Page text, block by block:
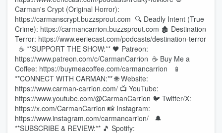
Carman's Crypt (Original Horror):
https://carmanscrypt.buzzsprout.com 🔍 Deadly Intent (True
Crime): https://carmancarrion.buzzsprout.com 🏚️ Destination
Terror: https://www.eeriecast.com/podcasts/destination-terror
☕ **SUPPORT THE SHOW:** 🖤 Patreon:
https://www.patreon.com/c/CarmanCarrion ☕ Buy Me a
Coffee: https://buymeacoffee.com/carmancarrion 📱
**CONNECT WITH CARMAN:** 🌐 Website:
https://www.carman-carrion.com/ 📺 YouTube:
https://www.youtube.com/@CarmanCarrion 🐦 Twitter/X:
https://x.com/CarmanCarrion 📸 Instagram:
https://www.instagram.com/carmancarrion/ 🔔
**SUBSCRIBE & REVIEW:** 🎵 Spotify: